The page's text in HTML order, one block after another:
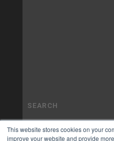
This website stores cookies on your
improve your website and provide